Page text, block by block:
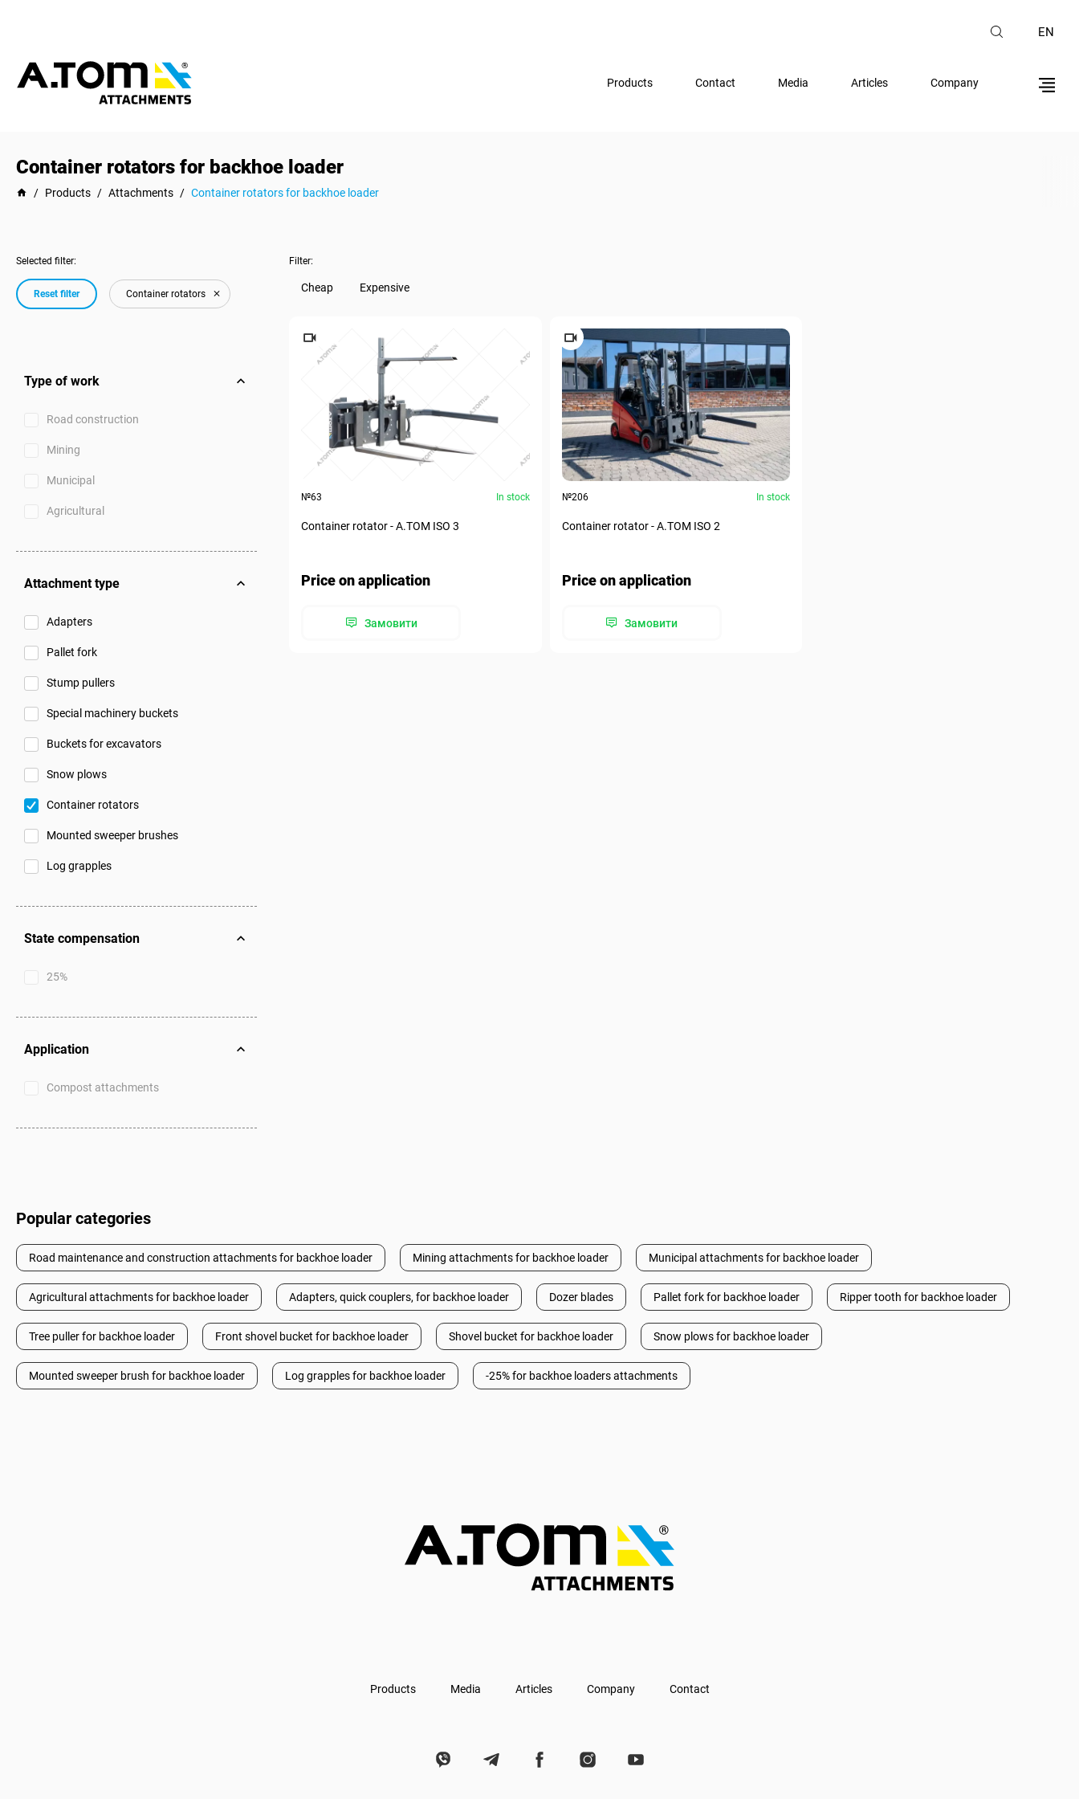
EN
Products Contact Media Articles Company
Container rotators for backhoe loader
/ Products / Attachments / Container rotators for backhoe loader
Selected filter:
Reset filter Container rotators
Type of work
Road construction
Mining
Municipal
Agricultural
Attachment type
Adapters
Pallet fork
Stump pullers
Special machinery buckets
Buckets for excavators
Snow plows
Container rotators
Mounted sweeper brushes
Log grapples
State compensation
25%
Application
Compost attachments
Filter:
Cheap Expensive
№63 In stock
Container rotator - А.ТОМ ISO 3
Price on application
Замовити
№206 In stock
Container rotator - А.ТОМ ISO 2
Price on application
Замовити
Popular categories
Road maintenance and construction attachments for backhoe loader Mining attachments for backhoe loader Municipal attachments for backhoe loader
Agricultural attachments for backhoe loader Adapters, quick couplers, for backhoe loader Dozer blades Pallet fork for backhoe loader Ripper tooth for backhoe loader
Tree puller for backhoe loader Front shovel bucket for backhoe loader Shovel bucket for backhoe loader Snow plows for backhoe loader
Mounted sweeper brush for backhoe loader Log grapples for backhoe loader -25% for backhoe loaders attachments
Products Media Articles Company Contact